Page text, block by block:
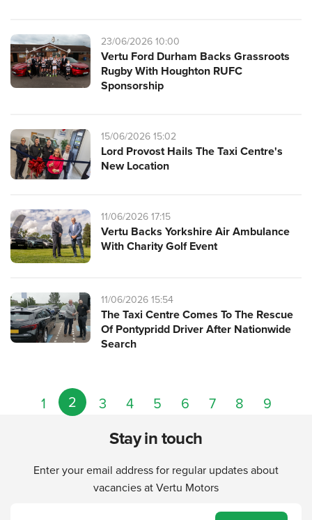
1 2 3 4 5 6 7 8 9
23/06/2026 10:00
Vertu Ford Durham Backs Grassroots
Rugby With Houghton RUFC
Sponsorship
15/06/2026 15:02
Lord Provost Hails The Taxi Centre's
New Location
11/06/2026 17:15
Vertu Backs Yorkshire Air Ambulance
With Charity Golf Event
11/06/2026 15:54
The Taxi Centre Comes To The Rescue
Of Pontypridd Driver After Nationwide
Search
Stay in touch
Enter your email address for regular updates about
vacancies at Vertu Motors